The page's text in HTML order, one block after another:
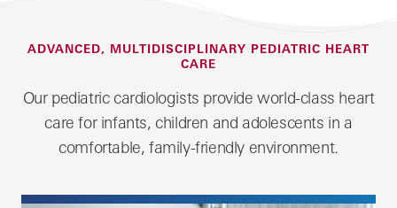
ADVANCED, MULTIDISCIPLINARY PEDIATRIC HEART
CARE
Our pediatric cardiologists provide world-class heart
care for infants, children and adolescents in a
comfortable, family-friendly environment.